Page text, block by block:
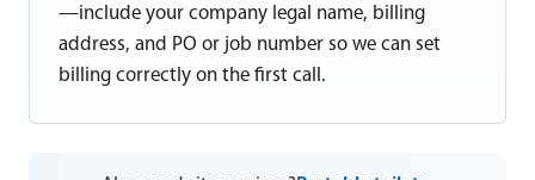
—include your company legal name, billing
address, and PO or job number so we can set
billing correctly on the first call.